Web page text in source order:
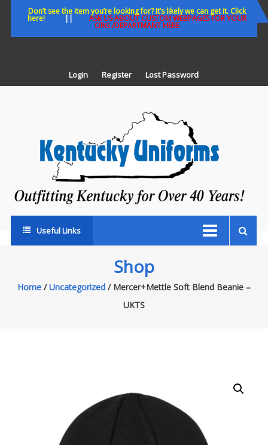
Don’t see the item you’re looking for? It’s likely we can get it. Click
here!|| ASK US ABOUT CUSTOM WEBPAGES FOR YOUR
ORG./DEPARTMANT HERE
Login Register Lost Password
Useful Links
Shop
Home/Uncategorized/ Mercer+Mettle Soft Blend Beanie –
UKTS